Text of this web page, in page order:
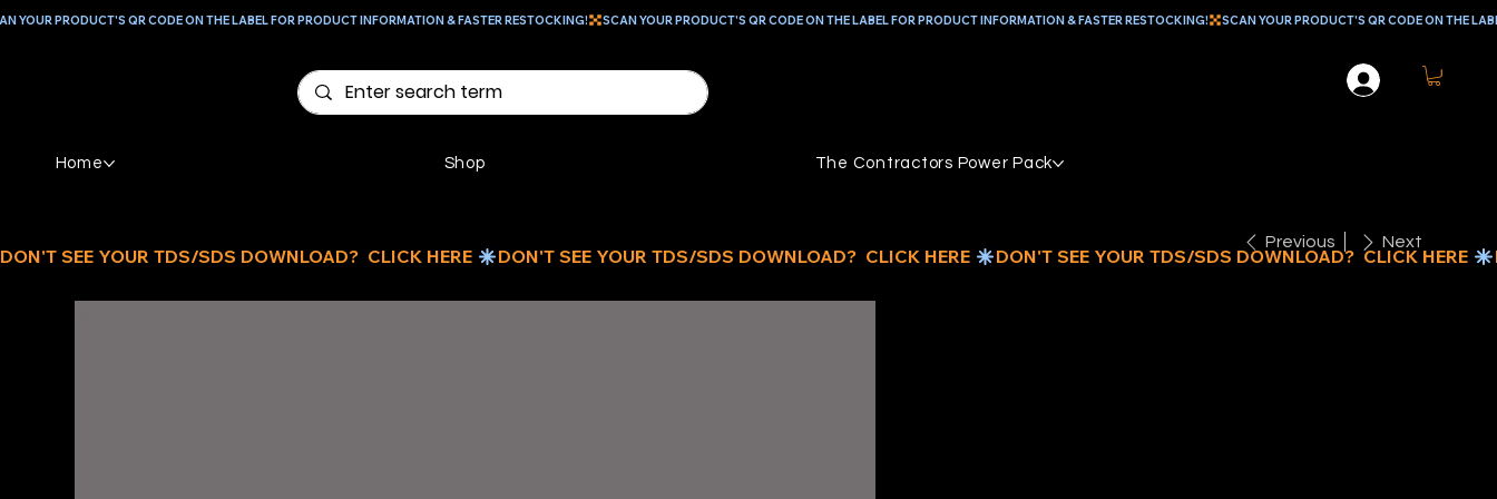
Home Shop The Contractors Power Pack
YOUR PRODUCT'S QR CODE ON THE LABEL FOR PRODUCT INFORMATION & FASTER RESTOCKING!
Previous Next
DON'T SEE YOUR TDS/SDS DOWNLOAD?  CLICK HERE